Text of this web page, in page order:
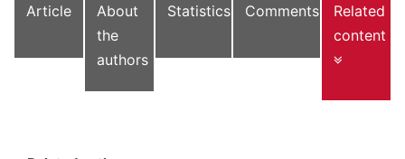
Article
About
the
authors
Statistics Comments
Related
content